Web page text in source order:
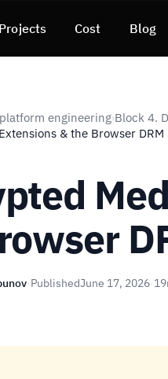
Projects Cost Blog
engineering›Block 4.
& the Browser DRM
·PublishedJune 17, 2026·19